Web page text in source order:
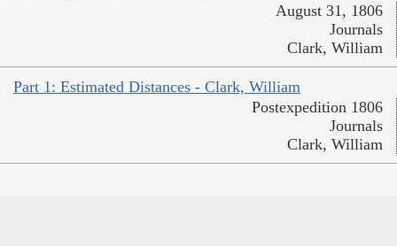
August 31, 1806
Journals
Clark, William
Part 1: Estimated Distances - Clark, William
Postexpedition 1806
Journals
Clark, William